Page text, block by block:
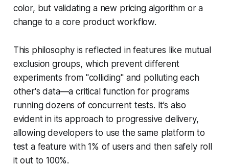
color, but validating a new pricing algorithm or a
change to a core product workflow.
This philosophy is reflected in features like mutual
exclusion groups, which prevent different
experiments from "colliding" and polluting each
other's data—a critical function for programs
running dozens of concurrent tests. It’s also
evident in its approach to progressive delivery,
allowing developers to use the same platform to
test a feature with 1% of users and then safely roll
it out to 100%.